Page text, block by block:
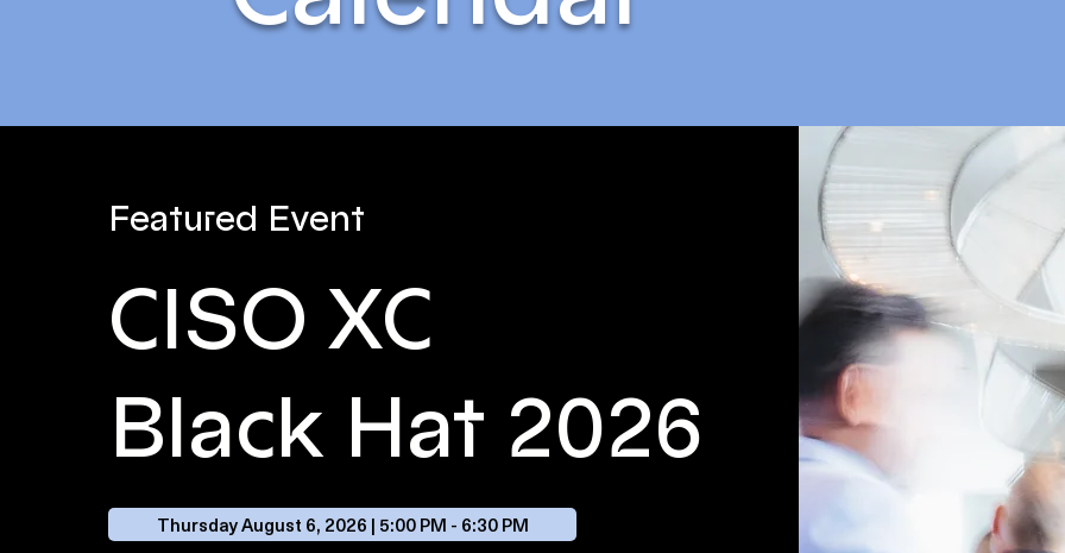
Featured Event
CISO XC
Black Hat 2026
Thursday August 6, 2026 | 5:00 PM - 6:30 PM